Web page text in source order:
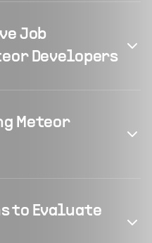
Job
Developers
Meteor
to Evaluate